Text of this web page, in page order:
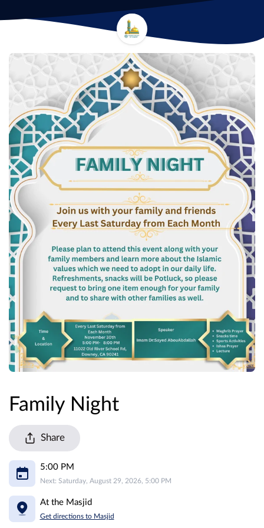
Family Night
Share
5:00 PM
Next: Saturday, August 29, 2026, 5:00 PM
At the Masjid
Get directions to Masjid